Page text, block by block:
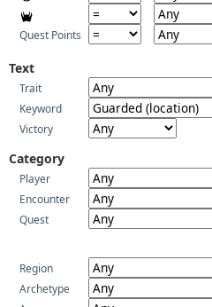
Quest Points
Text
Trait
Keyword
Victory
Category
Player
Encounter
Quest
Region
Archetype